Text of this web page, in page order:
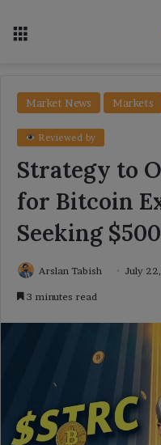
Market News Markets
Reviewed by
Strategy to
for Bitcoin
Seeking
Arslan Tabish July
3 minutes read